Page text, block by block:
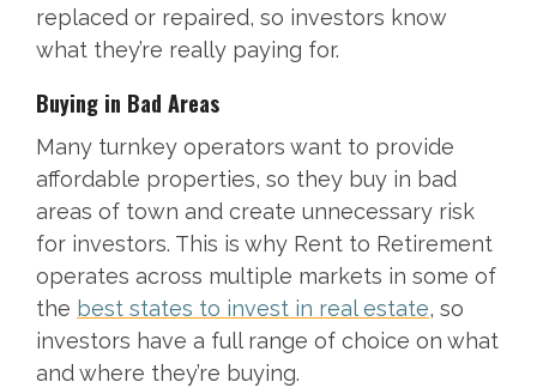
replaced or repaired, so investors know
what they’re really paying for.
Buying in Bad Areas
Many turnkey operators want to provide
affordable properties, so they buy in bad
areas of town and create unnecessary risk
for investors. This is why Rent to Retirement
operates across multiple markets in some of
the best states to invest in real estate, so
investors have a full range of choice on what
and where they’re buying.